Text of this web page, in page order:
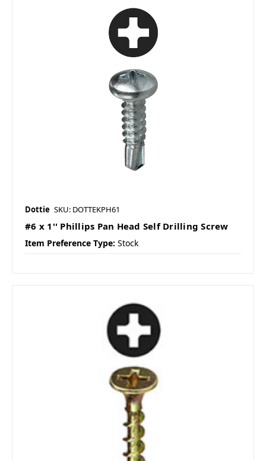
Dottie SKU: DOTTEKPH61
#6 x 1'' Phillips Pan Head Self Drilling Screw
Item Preference Type: Stock